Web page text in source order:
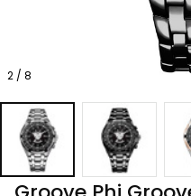
2 / 8